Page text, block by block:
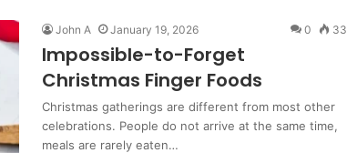
John A January 19, 2026 0 33
Impossible-to-Forget
Christmas Finger Foods
Christmas gatherings are different from most other
celebrations. People do not arrive at the same time,
meals are rarely eaten…